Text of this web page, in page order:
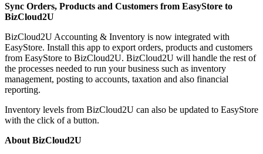
Sync Orders, Products and Customers from EasyStore to
BizCloud2U
BizCloud2U Accounting & Inventory is now integrated with
EasyStore. Install this app to export orders, products and customers
from EasyStore to BizCloud2U. BizCloud2U will handle the rest of
the processes needed to run your business such as inventory
management, posting to accounts, taxation and also financial
reporting.
Inventory levels from BizCloud2U can also be updated to EasyStore
with the click of a button.
About BizCloud2U